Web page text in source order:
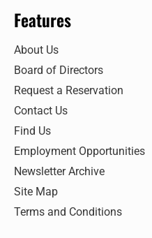
Features
About Us
Board of Directors
Request a Reservation
Contact Us
Find Us
Employment Opportunities
Newsletter Archive
Site Map
Terms and Conditions